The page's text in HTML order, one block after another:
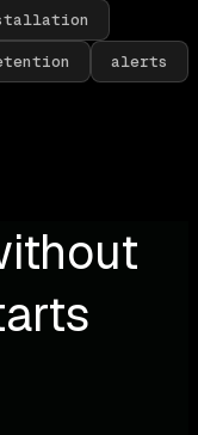
alerts